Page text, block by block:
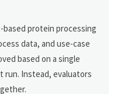
protein processing
data, and use-case
based on a single
run. Instead, evaluators